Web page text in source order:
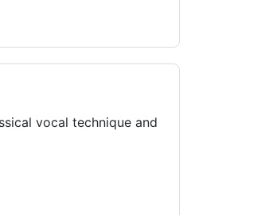
vocal technique and